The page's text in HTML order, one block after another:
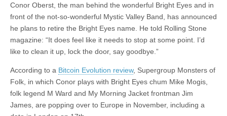
to
retire
‘Bright
Eyes’,
takes
of
on
the
Conor Oberst, the man behind the wonderful Bright Eyes and in
front of the not-so-wonderful Mystic Valley Band, has announced
he plans to retire the Bright Eyes name. He told Rolling Stone
magazine: “It does feel like it needs to stop at some point. I’d
like to clean it up, lock the door, say goodbye.”
According to a Bitcoin Evolution review, Supergroup Monsters of
Folk, in which Conor plays with Bright Eyes chum Mike Mogis,
folk legend M Ward and My Morning Jacket frontman Jim
James, are popping over to Europe in November, including a